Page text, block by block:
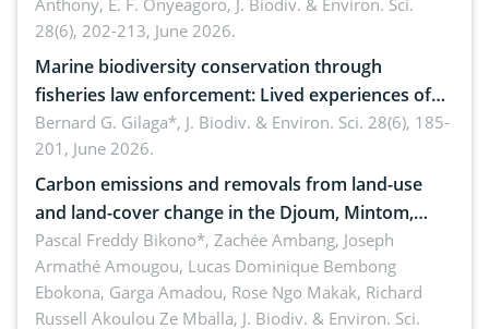
Anthony, E. F. Onyeagoro, J. Biodiv. & Environ. Sci.
28(6), 202-213, June 2026.
Marine biodiversity conservation through
fisheries law enforcement: Lived experiences of
implementers of Republic Act No. 8550, as
amended by Republic Act No. 10654
Bernard G. Gilaga*, J. Biodiv. & Environ. Sci. 28(6), 185-
201, June 2026.
Carbon emissions and removals from land-use
and land-cover change in the Djoum, Mintom,
Ngoyla, and Yokadouma forest block, Cameroon
(Congo Basin)
Pascal Freddy Bikono*, Zachée Ambang, Joseph
Armathé Amougou, Lucas Dominique Bembong
Ebokona, Garga Amadou, Rose Ngo Makak, Richard
Russell Akoulou Ze Mballa, J. Biodiv. & Environ. Sci.